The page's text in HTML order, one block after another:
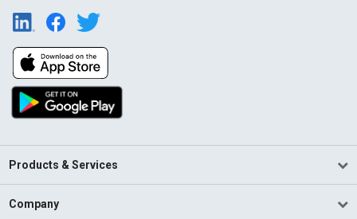
Products & Services
Company